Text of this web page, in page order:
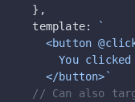
  },
  template:
`
<button
You clicked
    </button>`
// Can also